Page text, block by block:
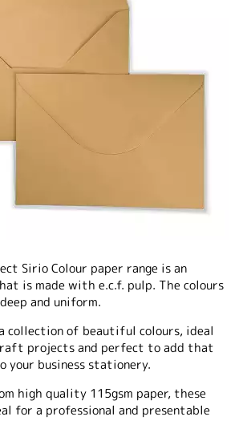
Sirio Colour paper range is an
is made with e.c.f. pulp. The colours
and uniform.
collection of beautiful colours, ideal
projects and perfect to add that
business stationery.
high quality 115gsm paper, these
for a professional and presentable